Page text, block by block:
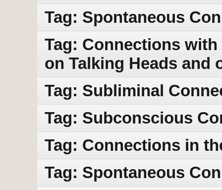
Tag: Spontaneous
Tag: Connections
on Talking Heads and
Tag: Subliminal
Tag: Subconscious
Tag: Connections in
Tag: Spontaneous